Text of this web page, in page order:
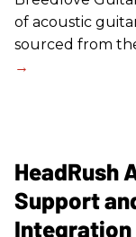
of acoustic
sourced from
HeadRush
Support
Integration